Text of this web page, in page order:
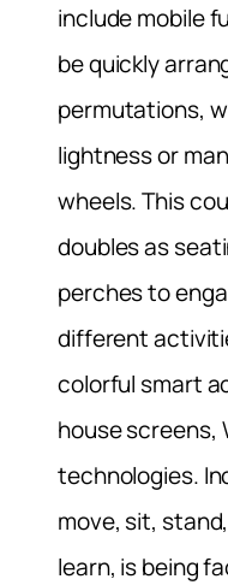
include mobile
be quickly
permutations,
lightness or
wheels. This
doubles as
perches to
different
colorful smart
house screens,
technologies.
move, sit,
learn, is being